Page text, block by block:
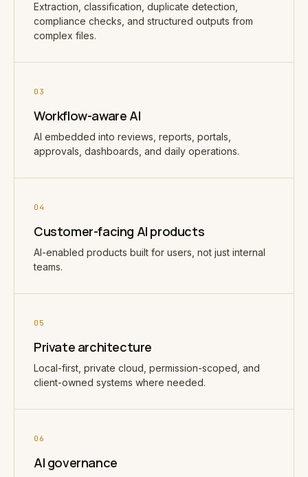
Extraction, classification, duplicate detection,
compliance checks, and structured outputs from
complex files.
03
Workflow-aware AI
AI embedded into reviews, reports, portals,
approvals, dashboards, and daily operations.
04
Customer-facing AI products
AI-enabled products built for users, not just internal
teams.
05
Private architecture
Local-first, private cloud, permission-scoped, and
client-owned systems where needed.
06
AI governance